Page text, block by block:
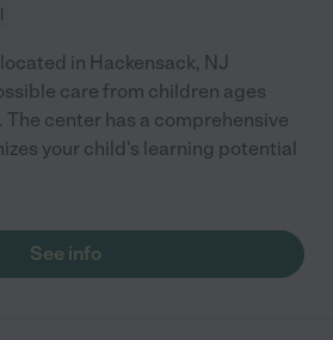
in Hackensack, NJ
care from children ages
The center has a comprehensive
your child's learning potential
See info